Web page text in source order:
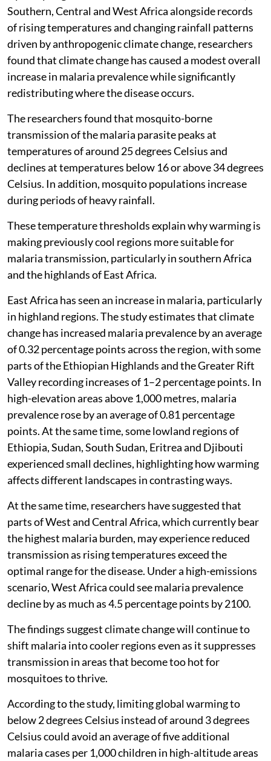
Southern, Central and West Africa alongside records
of rising temperatures and changing rainfall patterns
driven by anthropogenic climate change, researchers
found that climate change has caused a modest overall
increase in malaria prevalence while significantly
redistributing where the disease occurs.
The researchers found that mosquito-borne
transmission of the malaria parasite peaks at
temperatures of around 25 degrees Celsius and
declines at temperatures below 16 or above 34 degrees
Celsius. In addition, mosquito populations increase
during periods of heavy rainfall.
These temperature thresholds explain why warming is
making previously cool regions more suitable for
malaria transmission, particularly in southern Africa
and the highlands of East Africa.
East Africa has seen an increase in malaria, particularly
in highland regions. The study estimates that climate
change has increased malaria prevalence by an average
of 0.32 percentage points across the region, with some
parts of the Ethiopian Highlands and the Greater Rift
Valley recording increases of 1–2 percentage points. In
high-elevation areas above 1,000 metres, malaria
prevalence rose by an average of 0.81 percentage
points. At the same time, some lowland regions of
Ethiopia, Sudan, South Sudan, Eritrea and Djibouti
experienced small declines, highlighting how warming
affects different landscapes in contrasting ways.
At the same time, researchers have suggested that
parts of West and Central Africa, which currently bear
the highest malaria burden, may experience reduced
transmission as rising temperatures exceed the
optimal range for the disease. Under a high-emissions
scenario, West Africa could see malaria prevalence
decline by as much as 4.5 percentage points by 2100.
The findings suggest climate change will continue to
shift malaria into cooler regions even as it suppresses
transmission in areas that become too hot for
mosquitoes to thrive.
According to the study, limiting global warming to
below 2 degrees Celsius instead of around 3 degrees
Celsius could avoid an average of five additional
malaria cases per 1,000 children in high-altitude areas